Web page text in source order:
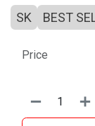
SK BEST
Price